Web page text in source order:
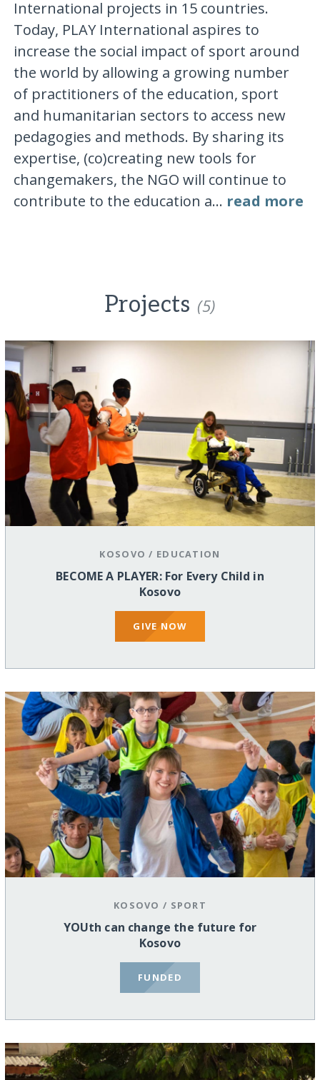
International projects in 15 countries.
Today, PLAY International aspires to
increase the social impact of sport around
the world by allowing a growing number
of practitioners of the education, sport
and humanitarian sectors to access new
pedagogies and methods. By sharing its
expertise, (co)creating new tools for
changemakers, the NGO will continue to
contribute to the education a... read more
Projects (5)
KOSOVO / EDUCATION
BECOME A PLAYER: For Every Child in
Kosovo
GIVE NOW
KOSOVO / SPORT
YOUth can change the future for
Kosovo
FUNDED